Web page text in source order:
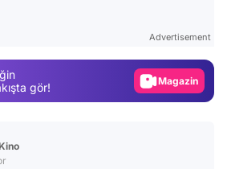
Advertisement
gör!
Magazin